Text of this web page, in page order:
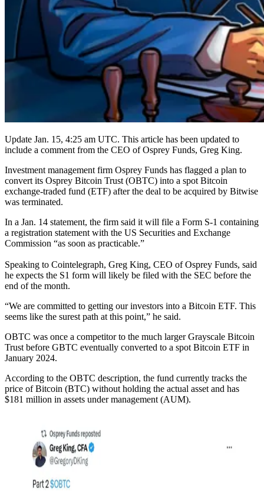
Update Jan. 15, 4:25 am UTC. This article has been updated to
include a comment from the CEO of Osprey Funds, Greg King.
Investment management firm Osprey Funds has flagged a plan to
convert its Osprey Bitcoin Trust (OBTC) into a spot Bitcoin
exchange-traded fund (ETF) after the deal to be acquired by Bitwise
was terminated.
In a Jan. 14 statement, the firm said it will file a Form S-1 containing
a registration statement with the US Securities and Exchange
Commission “as soon as practicable.”
Speaking to Cointelegraph, Greg King, CEO of Osprey Funds, said
he expects the S1 form will likely be filed with the SEC before the
end of the month.
“We are committed to getting our investors into a Bitcoin ETF. This
seems like the surest path at this point,” he said.
OBTC was once a competitor to the much larger Grayscale Bitcoin
Trust before GBTC eventually converted to a spot Bitcoin ETF in
January 2024.
According to the OBTC description, the fund currently tracks the
price of Bitcoin (BTC) without holding the actual asset and has
$181 million in assets under management (AUM).